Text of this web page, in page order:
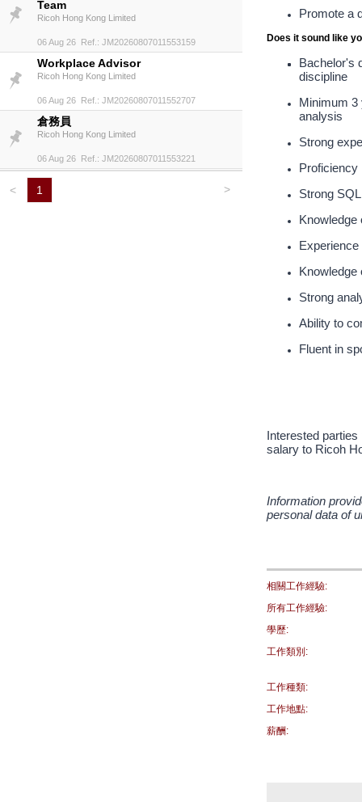
Team
Ricoh Hong Kong Limited
06 Aug 26 Ref.: JM20260807011553159
Workplace Advisor
Ricoh Hong Kong Limited
06 Aug 26 Ref.: JM20260807011552707
倉務員
Ricoh Hong Kong Limited
06 Aug 26 Ref.: JM20260807011553221
< 1 >
Promote a
Does it sound like
Bachelor's
discipline
Minimum 3
analysis
Strong
Strong
Knowledge
Knowledge
Strong
Ability to
Fluent in
Interested
salary to Ricoh
Information
personal data of
相關工作經驗:
所有工作經驗:
學歷:
工作類別:
工作種類:
工作地點:
薪酬: